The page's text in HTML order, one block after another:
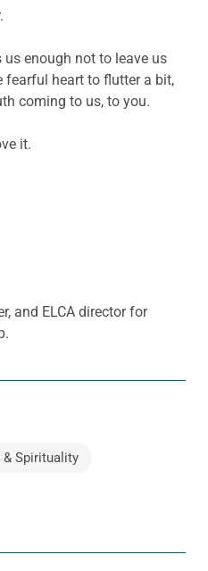
enough not to leave us
fearful heart to flutter a bit,
coming to us, to you.
it.
and ELCA director for
& Spirituality